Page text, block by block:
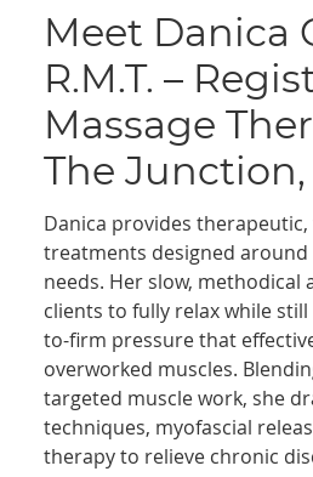
Meet Danica
R.M.T. –
Massage
The
Danica provides
treatments designed around
needs. Her slow, methodical
clients to fully relax while
to-firm pressure that
overworked muscles.
targeted muscle work, she
techniques, myofascial
therapy to relieve chronic